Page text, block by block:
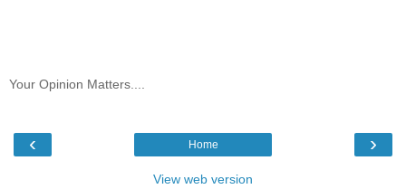
Your Opinion Matters....
‹ ›
Home
View web version